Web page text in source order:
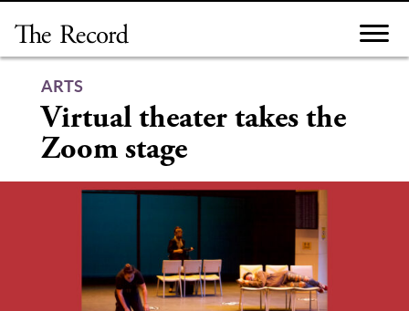
content
ARTS
Virtual theater takes the
Zoom stage